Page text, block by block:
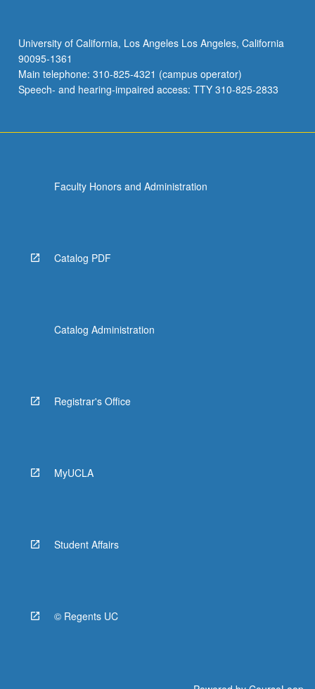
University of California, Los Angeles Los Angeles, California
90095-1361
Main telephone: 310-825-4321 (campus operator)
Speech- and hearing-impaired access: TTY 310-825-2833
Faculty Honors and Administration
Catalog PDF
Catalog Administration
Registrar's Office
MyUCLA
Student Affairs
© Regents UC